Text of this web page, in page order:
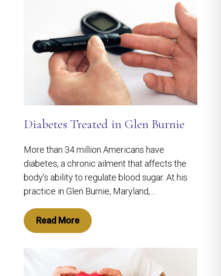
Diabetes Treated in Glen Burnie
More than 34 million Americans have
diabetes, a chronic ailment that affects the
body’s ability to regulate blood sugar. At his
practice in Glen Burnie, Maryland,…
Read More